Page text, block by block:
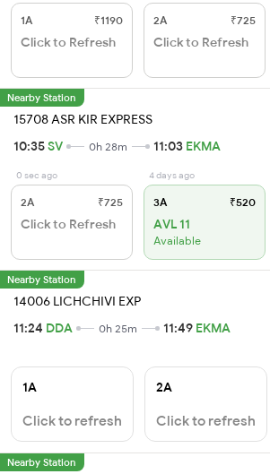
1A ₹1190
Click to Refresh
2A ₹725
Click to Refresh
Nearby Station
15708 ASR KIR EXPRESS
10:35SV 0h 28m 11:03 EKMA
0 sec ago
2A ₹725
Click to Refresh
4 days ago
3A ₹520
AVL 11
Available
Nearby Station
14006 LICHCHIVI EXP
11:24 DDA 0h 25m 11:49 EKMA
1A
Click to refresh
2A
Click to refresh
Nearby Station